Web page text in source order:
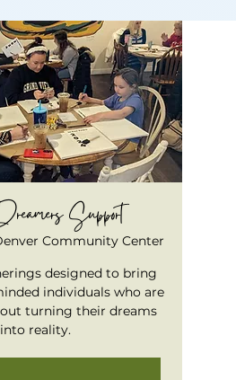
Support
Community Center
designed to bring
individuals who are
turning their dreams
into reality.